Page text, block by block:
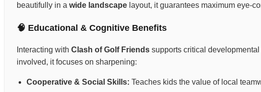
beautifully in a wide landscape layout, it guarantees maximum eye-
🧠 Educational & Cognitive Benefits
Interacting with Clash of Golf Friends supports critical
involved, it focuses on sharpening:
Cooperative & Social Skills: Teaches kids the value of local